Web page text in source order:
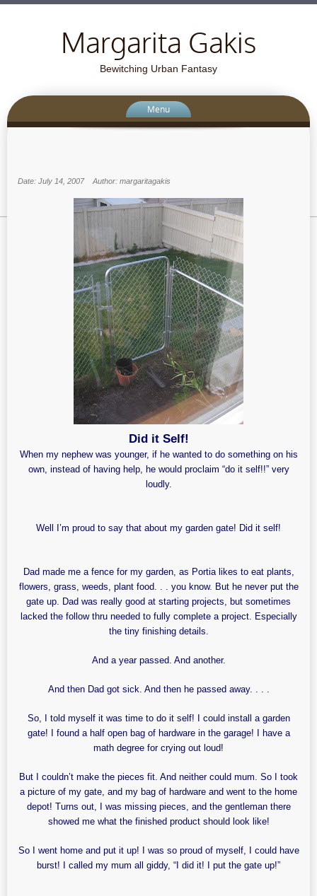
Margarita Gakis
Bewitching Urban Fantasy
Menu
Date: July 14, 2007 Author: margaritagakis
Did it Self!
When my nephew was younger, if he wanted to do something on his
own, instead of having help, he would proclaim “do it self!!” very
loudly.
Well I’m proud to say that about my garden gate! Did it self!
Dad made me a fence for my garden, as Portia likes to eat plants,
flowers, grass, weeds, plant food. . . you know. But he never put the
gate up. Dad was really good at starting projects, but sometimes
lacked the follow thru needed to fully complete a project. Especially
the tiny finishing details.
And a year passed. And another.
And then Dad got sick. And then he passed away. . . .
So, I told myself it was time to do it self! I could install a garden
gate! I found a half open bag of hardware in the garage! I have a
math degree for crying out loud!
But I couldn’t make the pieces fit. And neither could mum. So I took
a picture of my gate, and my bag of hardware and went to the home
depot! Turns out, I was missing pieces, and the gentleman there
showed me what the finished product should look like!
So I went home and put it up! I was so proud of myself, I could have
burst! I called my mum all giddy, “I did it! I put the gate up!”